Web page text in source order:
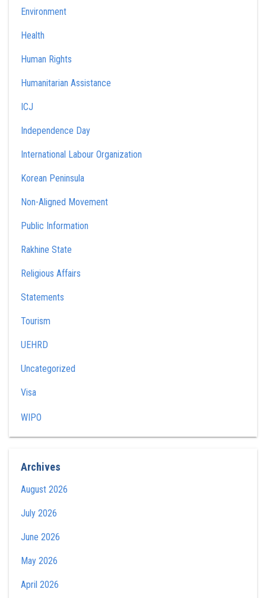
Environment
Health
Human Rights
Humanitarian Assistance
ICJ
Independence Day
International Labour Organization
Korean Peninsula
Non-Aligned Movement
Public Information
Rakhine State
Religious Affairs
Statements
Tourism
UEHRD
Uncategorized
Visa
WIPO
Archives
August 2026
July 2026
June 2026
May 2026
April 2026